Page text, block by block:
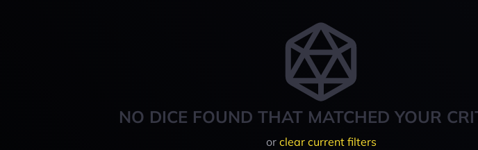
NO DICE FOUND THAT MATCHED YOUR
or clear current filters